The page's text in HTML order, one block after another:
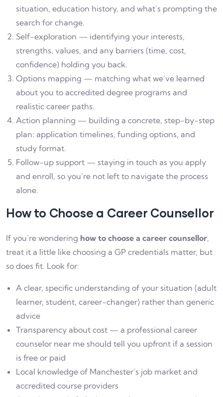
situation, education history, and what’s prompting the
search for change.
Self-exploration — identifying your interests,
strengths, values, and any barriers (time, cost,
confidence) holding you back.
Options mapping — matching what we’ve learned
about you to accredited degree programs and
realistic career paths.
Action planning — building a concrete, step-by-step
plan: application timelines, funding options, and
study format.
Follow-up support — staying in touch as you apply
and enroll, so you’re not left to navigate the process
alone.
How to Choose a Career Counsellor
If you’re wondering how to choose a career counsellor,
treat it a little like choosing a GP credentials matter, but
so does fit. Look for:
A clear, specific understanding of your situation (adult
learner, student, career-changer) rather than generic
advice
Transparency about cost — a professional career
counselor near me should tell you upfront if a session
is free or paid
Local knowledge of Manchester’s job market and
accredited course providers